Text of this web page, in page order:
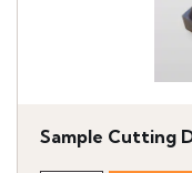
Sample Cutting